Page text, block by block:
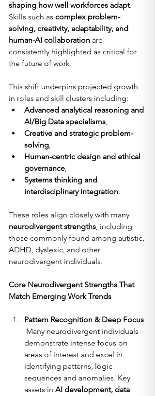
shaping how well workforces adapt.
Skills such as complex problem-
solving, creativity, adaptability, and
human-AI collaboration are
consistently highlighted as critical for
the future of work.
This shift underpins projected growth
in roles and skill clusters including:
Advanced analytical reasoning and
AI/Big Data specialisms,
Creative and strategic problem-
solving,
Human-centric design and ethical
governance,
Systems thinking and
interdisciplinary integration.
These roles align closely with many
neurodivergent strengths, including
those commonly found among autistic,
ADHD, dyslexic, and other
neurodivergent individuals.
Core Neurodivergent Strengths That
Match Emerging Work Trends
Pattern Recognition & Deep Focus
demonstrate intense focus on
areas of interest and excel in
identifying patterns, logic
sequences and anomalies. Key
assets in AI development, data